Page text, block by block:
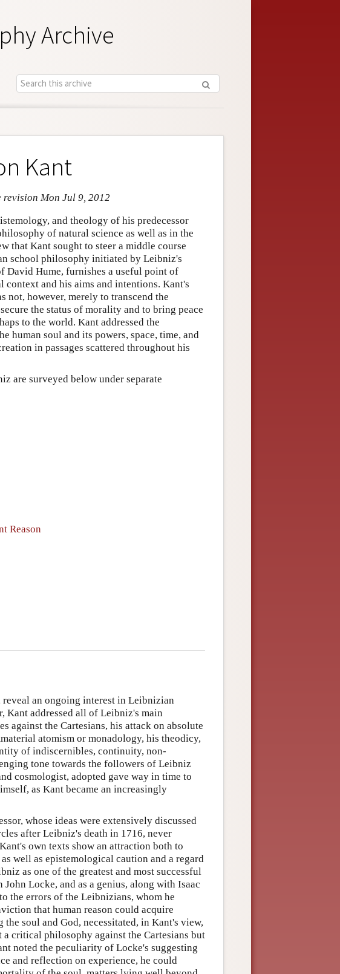
Archive
Kant
Mon Jul 9, 2012
and theology of his predecessor
of natural science as well as in the
that Kant sought to steer a middle course
school philosophy initiated by Leibniz's
Hume, furnishes a useful point of
and his aims and intentions. Kant's
however, merely to transcend the
the status of morality and to bring peace
to the world. Kant addressed the
human soul and its powers, space, time, and
in passages scattered throughout his
are surveyed below under separate
Reason
an ongoing interest in Leibnizian
Kant addressed all of Leibniz's main
against the Cartesians, his attack on absolute
atomism or monadology, his theodicy,
of indiscernibles, continuity, non-
tone towards the followers of Leibniz
cosmologist, adopted gave way in time to
as Kant became an increasingly
whose ideas were extensively discussed
after Leibniz's death in 1716, never
own texts show an attraction both to
well as epistemological caution and a regard
as one of the greatest and most successful
Locke, and as a genius, along with Isaac
the errors of the Leibnizians, whom he
that human reason could acquire
soul and God, necessitated, in Kant's view,
critical philosophy against the Cartesians but
noted the peculiarity of Locke's suggesting
and reflection on experience, he could